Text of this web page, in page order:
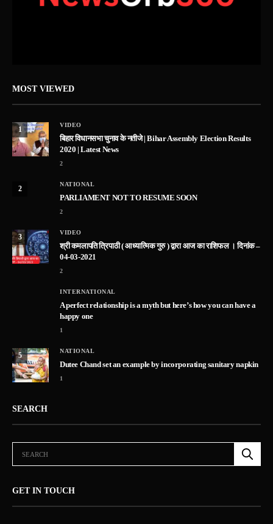
MOST VIEWED
1
VIDEO
बिहार विधानसभा चुनाव के नतीजे | Bihar Assembly Election Results
2020 | Latest News
2
2
NATIONAL
PARLIAMENT NOT TO RESUME SOON
2
3
VIDEO
श्री कमलापति त्रिपाठी ( आध्यात्मिक गुरु ) द्वारा आज का राशिफल । दिनांक –
04-03-2021
2
INTERNATIONAL
A perfect relationship is a myth but here’s how you can have a
happy one
1
5
NATIONAL
Dutee Chand set an example by incorporating sanitary napkin
1
SEARCH
GET IN TOUCH